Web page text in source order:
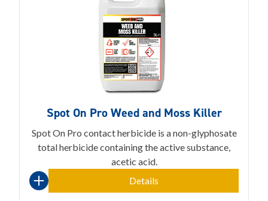
Spot On Pro Weed and Moss Killer
Spot On Pro contact herbicide is a non-glyphosate
total herbicide containing the active substance,
acetic acid.
Details